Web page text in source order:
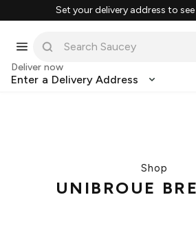
Set your delivery address to
Deliver now
Enter a Delivery Address
Shop
UNIBROUE